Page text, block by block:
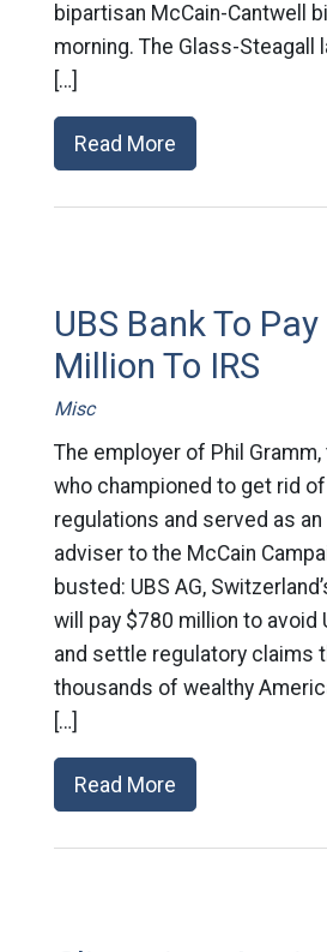
bipartisan McCain-Cantwell
morning. The Glass-Steagall
[…]
Read More
UBS Bank To
Million To IRS
Misc
The employer of Phil Gramm,
who championed to get rid
regulations and served as
adviser to the McCain
busted: UBS AG,
will pay $780 million to avoid
and settle regulatory claims
thousands of wealthy
[…]
Read More